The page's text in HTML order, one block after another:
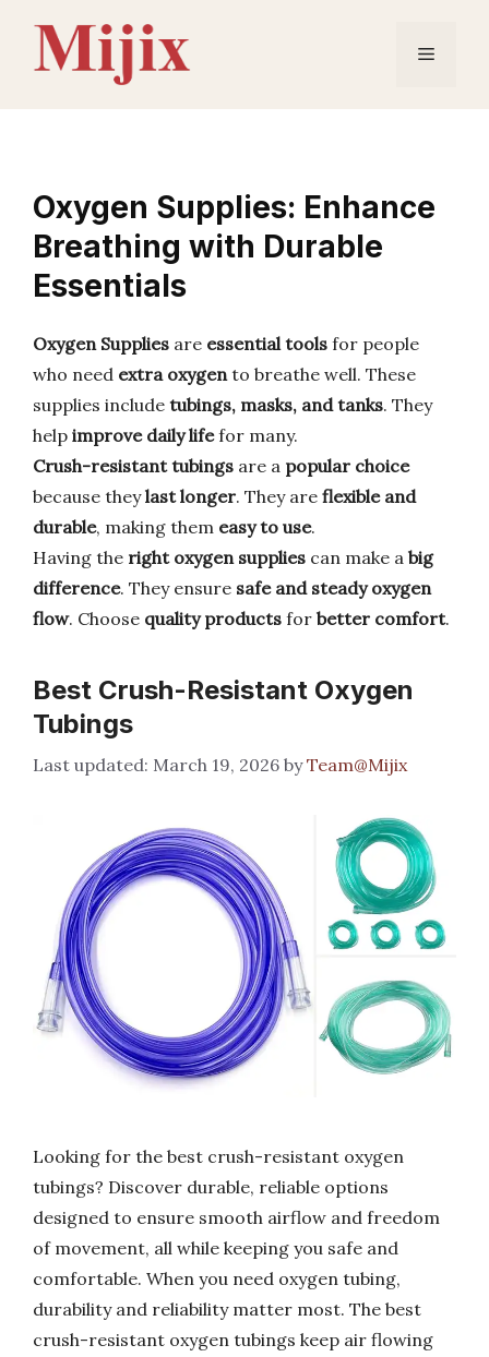
content
Menu
Oxygen Supplies: Enhance
Breathing with Durable
Essentials
Oxygen Supplies are essential tools for people
who need extra oxygento breathe well. These
supplies include tubings, masks, and tanks. They
help improve daily lifefor many.
Crush-resistant tubings are a popular choice
because theylast longer. They are flexible and
durable, making them easy to use.
Having the right oxygen supplies can make a big
difference. They ensure safe and steady oxygen
flow. Choose quality products for better comfort.
Best Crush-Resistant Oxygen
Tubings
March 19, 2026 byTeam@Mijix
Looking for the best crush-resistant oxygen
tubings? Discover durable, reliable options
designed to ensure smooth airflow and freedom
of movement, all while keeping you safe and
comfortable. When you need oxygen tubing,
durability and reliability matter most. The best
crush-resistant oxygen tubings keep air flowing